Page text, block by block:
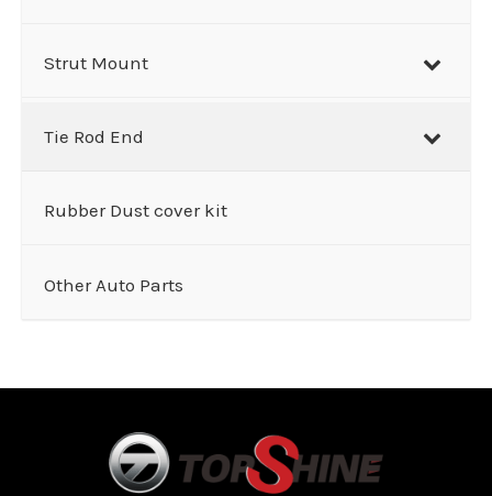
Strut Mount
Tie Rod End
Rubber Dust cover kit
Other Auto Parts